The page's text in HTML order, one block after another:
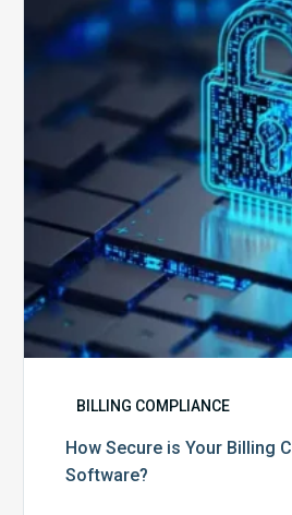
Your
Billing
BILLING COMPLIANCE
How Secure is Your Billing
Software?